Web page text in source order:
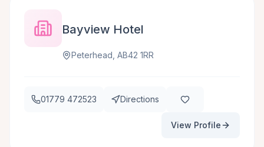
Bayview Hotel
Peterhead, AB42 1RR
01779 472523 Directions
View Profile